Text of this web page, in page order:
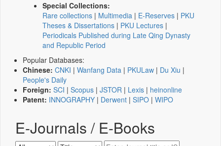
Special Collections:
Rare collections | Multimedia | E-Reserves | PKU
Theses & Dissertations | PKU Lectures |
Periodicals Published during Late Qing Dynasty
and Republic Period
Popular Databases:
Chinese: CNKI | Wanfang Data | PKULaw | Du Xiu |
People's Daily
Foreign: SCI | Scopus | JSTOR | Lexis | heinonline
Patent: INNOGRAPHY | Derwent | SIPO | WIPO
E-Journals / E-Books